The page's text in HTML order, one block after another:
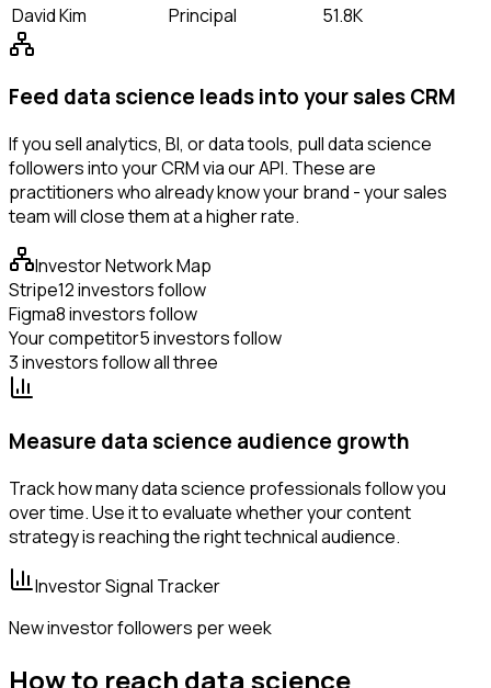
David Kim
Principal 51.8K
Feed data science leads into your sales CRM
If you sell analytics, BI, or data tools, pull data science
followers into your CRM via our API. These are
practitioners who already know your brand - your sales
team will close them at a higher rate.
Investor Network Map
Stripe12 investors follow
Figma8 investors follow
Your competitor5 investors follow
3 investors follow all three
Measure data science audience growth
Track how many data science professionals follow you
over time. Use it to evaluate whether your content
strategy is reaching the right technical audience.
Investor Signal Tracker
New investor followers per week
How to reach data science